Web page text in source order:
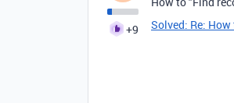
+9
Solved: Re: